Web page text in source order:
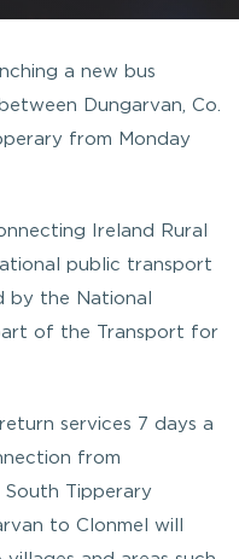
a new bus
Dungarvan, Co.
from Monday
Ireland Rural
public transport
by the National
of the Transport for
services 7 days a
from
South Tipperary
to Clonmel will